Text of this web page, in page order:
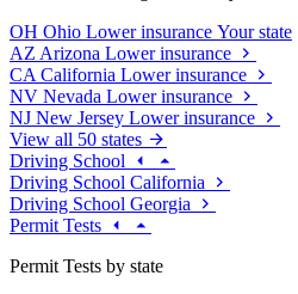
OH Ohio Lower insurance Your state
AZ Arizona Lower insurance
CA California Lower insurance
NV Nevada Lower insurance
NJ New Jersey Lower insurance
View all 50 states
Driving School
Driving School California
Driving School Georgia
Permit Tests
Permit Tests by state